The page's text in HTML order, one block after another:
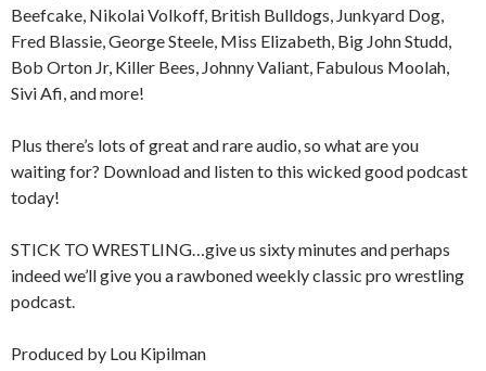
Beefcake, Nikolai Volkoff, British Bulldogs, Junkyard Dog,
Fred Blassie, George Steele, Miss Elizabeth, Big John Studd,
Bob Orton Jr, Killer Bees, Johnny Valiant, Fabulous Moolah,
Sivi Afi, and more!
Plus there’s lots of great and rare audio, so what are you
waiting for? Download and listen to this wicked good podcast
today!
STICK TO WRESTLING…give us sixty minutes and perhaps
indeed we’ll give you a rawboned weekly classic pro wrestling
podcast.
Produced by Lou Kipilman